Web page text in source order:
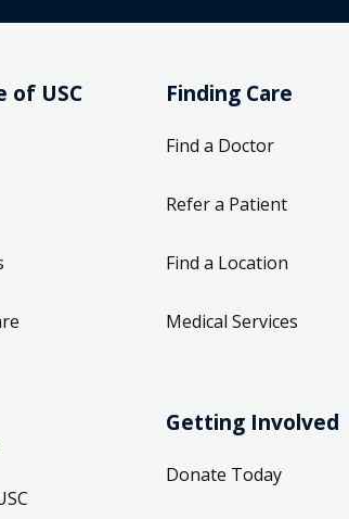
of USC Finding Care
Find a Doctor
Refer a Patient
Find a Location
Medical Services
Getting Involved
Donate Today